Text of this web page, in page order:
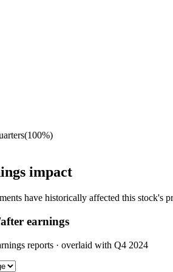
(100%)
impact
have historically affected this stock's
earnings
reports · overlaid with Q4 2024